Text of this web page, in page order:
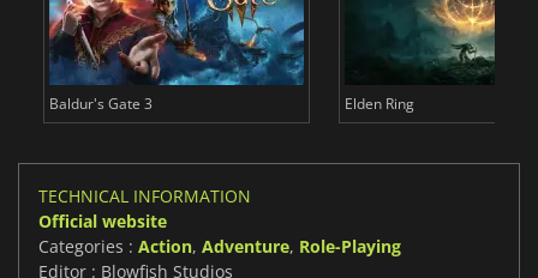
Baldur's Gate 3 Elden Ring
TECHNICAL INFORMATION
Official website
Categories : Action, Adventure, Role-Playing
Editor : Blowfish Studios